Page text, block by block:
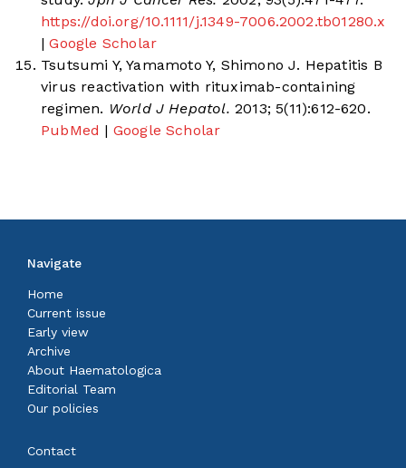
https://doi.org/10.1111/j.1349-7006.2002.tb01280.x
| Google Scholar
Tsutsumi Y, Yamamoto Y, Shimono J. Hepatitis B
virus reactivation with rituximab-containing
regimen. World J Hepatol. 2013; 5(11):612-620.
PubMed | Google Scholar
Navigate
Home
Current issue
Early view
Archive
About Haematologica
Editorial Team
Our policies
Contact